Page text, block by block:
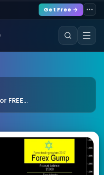
Get Free →
FREE...